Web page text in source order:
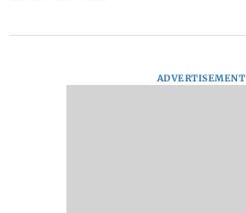
ADVERTISEMENT